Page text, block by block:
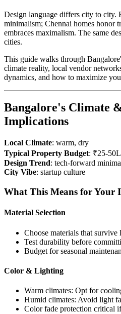
Design language differs city to city.
minimalism; Chennai homes honor
embraces maximalism. The same
cities.
This guide walks through
climate reality, local vendor
dynamics, and how to maximize
Bangalore's Climate
Implications
Local Climate: warm, dry
Typical Property Budget: ₹25-50L
Design Trend: tech-forward
City Vibe: startup culture
What This Means for Your
Material Selection
Choose materials that
Test durability before
Budget for seasonal
Color & Lighting
Warm climates: Opt for
Humid climates: Avoid light
Color fade protection critical